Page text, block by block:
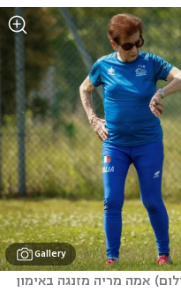
Gallery
אמה מריה מזנגה באימון (